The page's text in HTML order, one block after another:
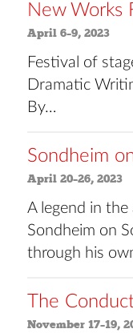
New Works
April 6–9, 2023
Festival of
Dramatic
By…
Sondheim
April 20–26, 2023
A legend in
Sondheim on
through his
The
November 17–19,